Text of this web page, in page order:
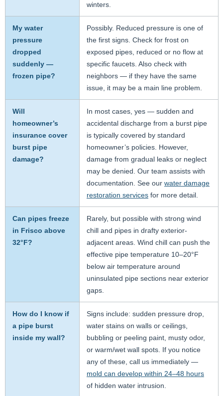
winters.
My water
pressure
dropped
suddenly —
frozen pipe?
Possibly. Reduced pressure is one of
the first signs. Check for frost on
exposed pipes, reduced or no flow at
specific faucets. Also check with
neighbors — if they have the same
issue, it may be a main line problem.
Will
homeowner’s
insurance cover
burst pipe
damage?
In most cases, yes — sudden and
accidental discharge from a burst pipe
is typically covered by standard
homeowner’s policies. However,
damage from gradual leaks or neglect
may be denied. Our team assists with
documentation. See our water damage
restoration services for more detail.
Can pipes freeze
in Frisco above
32°F?
Rarely, but possible with strong wind
chill and pipes in drafty exterior-
adjacent areas. Wind chill can push the
effective pipe temperature 10–20°F
below air temperature around
uninsulated pipe sections near exterior
gaps.
How do I know if
a pipe burst
inside my wall?
Signs include: sudden pressure drop,
water stains on walls or ceilings,
bubbling or peeling paint, musty odor,
or warm/wet wall spots. If you notice
any of these, call us immediately —
mold can develop within 24–48 hours
of hidden water intrusion.